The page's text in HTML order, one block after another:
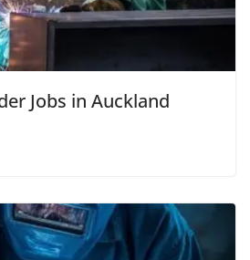
Jobs in Auckland